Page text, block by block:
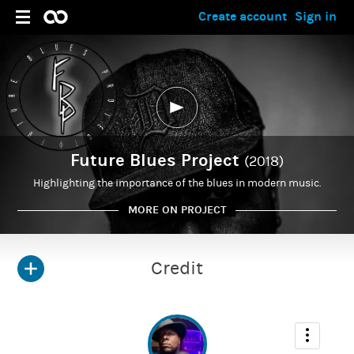
Sign in
Create account
Future Blues Project(2018)
Highlighting the importance of the blues in modern music.
MORE ON PROJECT
Credit